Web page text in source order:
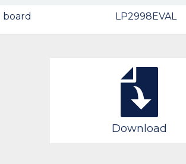
board LP2998EVAL
Download